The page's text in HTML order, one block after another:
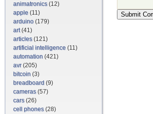
animatronics(12)
apple (11)
arduino (179)
art(41)
articles(121)
artificial intelligence (11)
automation (421)
avr(205)
bitcoin (3)
breadboard (9)
cameras(57)
cars(26)
cell phones(28)